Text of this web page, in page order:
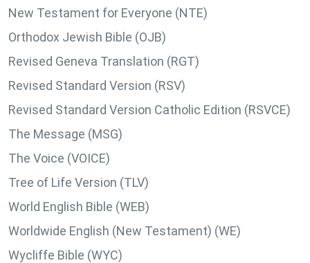
New Testament for Everyone (NTE)
Orthodox Jewish Bible (OJB)
Revised Geneva Translation (RGT)
Revised Standard Version (RSV)
Revised Standard Version Catholic Edition (RSVCE)
The Message (MSG)
The Voice (VOICE)
Tree of Life Version (TLV)
World English Bible (WEB)
Worldwide English (New Testament) (WE)
Wycliffe Bible (WYC)